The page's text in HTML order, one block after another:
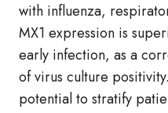
with influenza,
MX1 expression is
early infection, as a
of virus culture
potential to stratify